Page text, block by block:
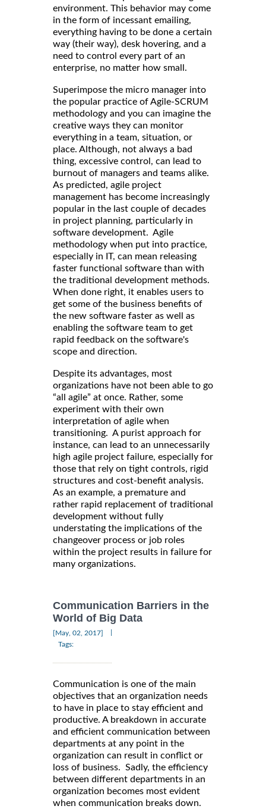
environment. This behavior may come
in the form of incessant emailing,
everything having to be done a certain
way (their way), desk hovering, and a
need to control every part of an
enterprise, no matter how small.
Superimpose the micro manager into
the popular practice of Agile-SCRUM
methodology and you can imagine the
creative ways they can monitor
everything in a team, situation, or
place. Although, not always a bad
thing, excessive control, can lead to
burnout of managers and teams alike.
As predicted, agile project
management has become increasingly
popular in the last couple of decades
in project planning, particularly in
software development. Agile
methodology when put into practice,
especially in IT, can mean releasing
faster functional software than with
the traditional development methods.
When done right, it enables users to
get some of the business benefits of
the new software faster as well as
enabling the software team to get
rapid feedback on the software's
scope and direction.
Despite its advantages, most
organizations have not been able to go
“all agile” at once. Rather, some
experiment with their own
interpretation of agile when
transitioning. A purist approach for
instance, can lead to an unnecessarily
high agile project failure, especially for
those that rely on tight controls, rigid
structures and cost-benefit analysis.
As an example, a premature and
rather rapid replacement of traditional
development without fully
understating the implications of the
changeover process or job roles
within the project results in failure for
many organizations.
Communication Barriers in the
World of Big Data
[May, 02, 2017]
Tags:
Communication is one of the main
objectives that an organization needs
to have in place to stay efficient and
productive. A breakdown in accurate
and efficient communication between
departments at any point in the
organization can result in conflict or
loss of business. Sadly, the efficiency
between different departments in an
organization becomes most evident
when communication breaks down.